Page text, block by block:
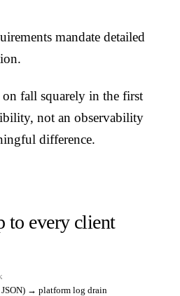
mandate detailed
fall squarely in the first
not an observability
difference.
to every client